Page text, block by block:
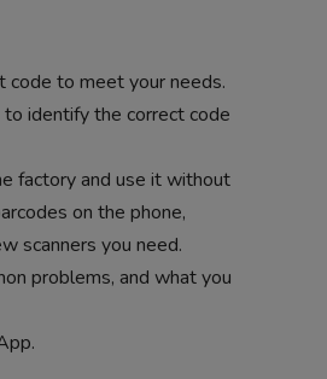
code to meet your needs.
identify the correct code
factory and use it without
on the phone,
scanners you need.
problems, and what you